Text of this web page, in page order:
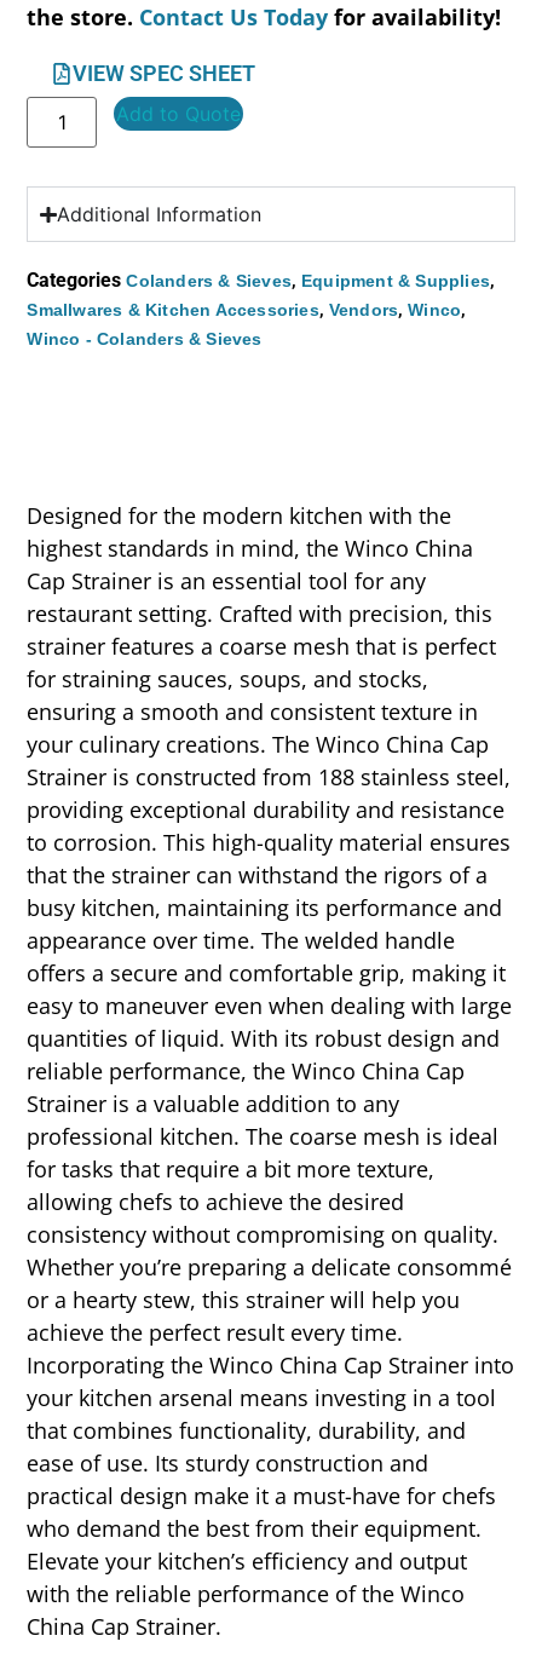
the store. Contact Us Today for availability!
VIEW SPEC SHEET
Add to Quote
Additional Information
Categories Colanders & Sieves, Equipment & Supplies,
Smallwares & Kitchen Accessories, Vendors,Winco,
Winco - Colanders & Sieves
Designed for the modern kitchen with the
highest standards in mind, the Winco China
Cap Strainer is an essential tool for any
restaurant setting. Crafted with precision, this
strainer features a coarse mesh that is perfect
for straining sauces, soups, and stocks,
ensuring a smooth and consistent texture in
your culinary creations. The Winco China Cap
Strainer is constructed from 188 stainless steel,
providing exceptional durability and resistance
to corrosion. This high-quality material ensures
that the strainer can withstand the rigors of a
busy kitchen, maintaining its performance and
appearance over time. The welded handle
offers a secure and comfortable grip, making it
easy to maneuver even when dealing with large
quantities of liquid. With its robust design and
reliable performance, the Winco China Cap
Strainer is a valuable addition to any
professional kitchen. The coarse mesh is ideal
for tasks that require a bit more texture,
allowing chefs to achieve the desired
consistency without compromising on quality.
Whether you’re preparing a delicate consommé
or a hearty stew, this strainer will help you
achieve the perfect result every time.
Incorporating the Winco China Cap Strainer into
your kitchen arsenal means investing in a tool
that combines functionality, durability, and
ease of use. Its sturdy construction and
practical design make it a must-have for chefs
who demand the best from their equipment.
Elevate your kitchen’s efficiency and output
with the reliable performance of the Winco
China Cap Strainer.